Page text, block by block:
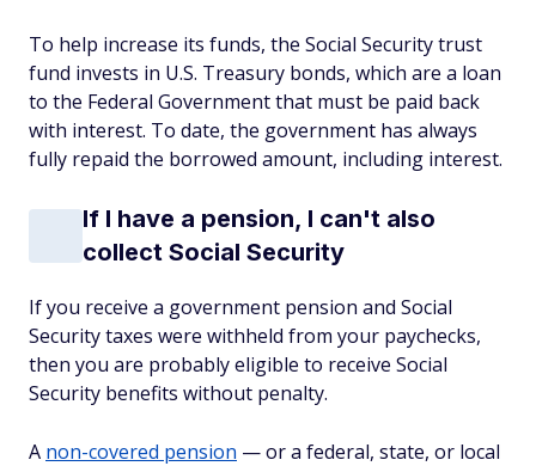
To help increase its funds, the Social Security trust
fund invests in U.S. Treasury bonds, which are a loan
to the Federal Government that must be paid back
with interest. To date, the government has always
fully repaid the borrowed amount, including interest.
If I have a pension, I can't also
collect Social Security
If you receive a government pension and Social
Security taxes were withheld from your paychecks,
then you are probably eligible to receive Social
Security benefits without penalty.
A non-covered pension — or a federal, state, or local